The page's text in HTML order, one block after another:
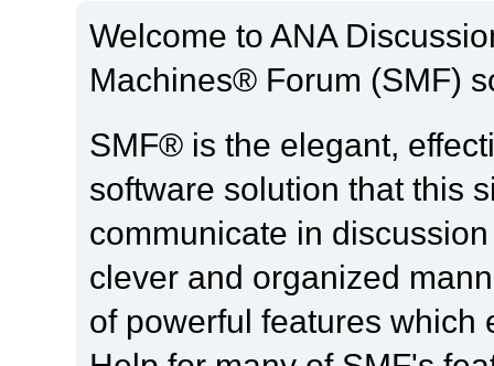
Welcome to ANA
Machines® Forum (SMF)
SMF® is the elegant,
software solution that this
communicate in
clever and organized
of powerful features which